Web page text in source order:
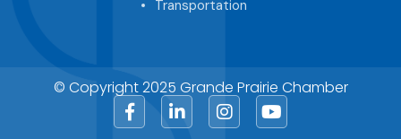
Transportation
© Copyright 2025 Grande Prairie Chamber
FacebookLinkedInInstagram